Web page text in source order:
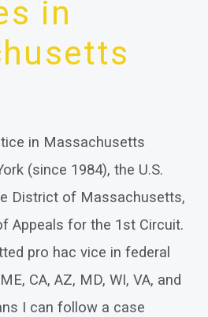
in
in Massachusetts
(since 1984), the U.S.
District of Massachusetts,
Appeals for the 1st Circuit.
pro hac vice in federal
CA, AZ, MD, WI, VA, and
I can follow a case